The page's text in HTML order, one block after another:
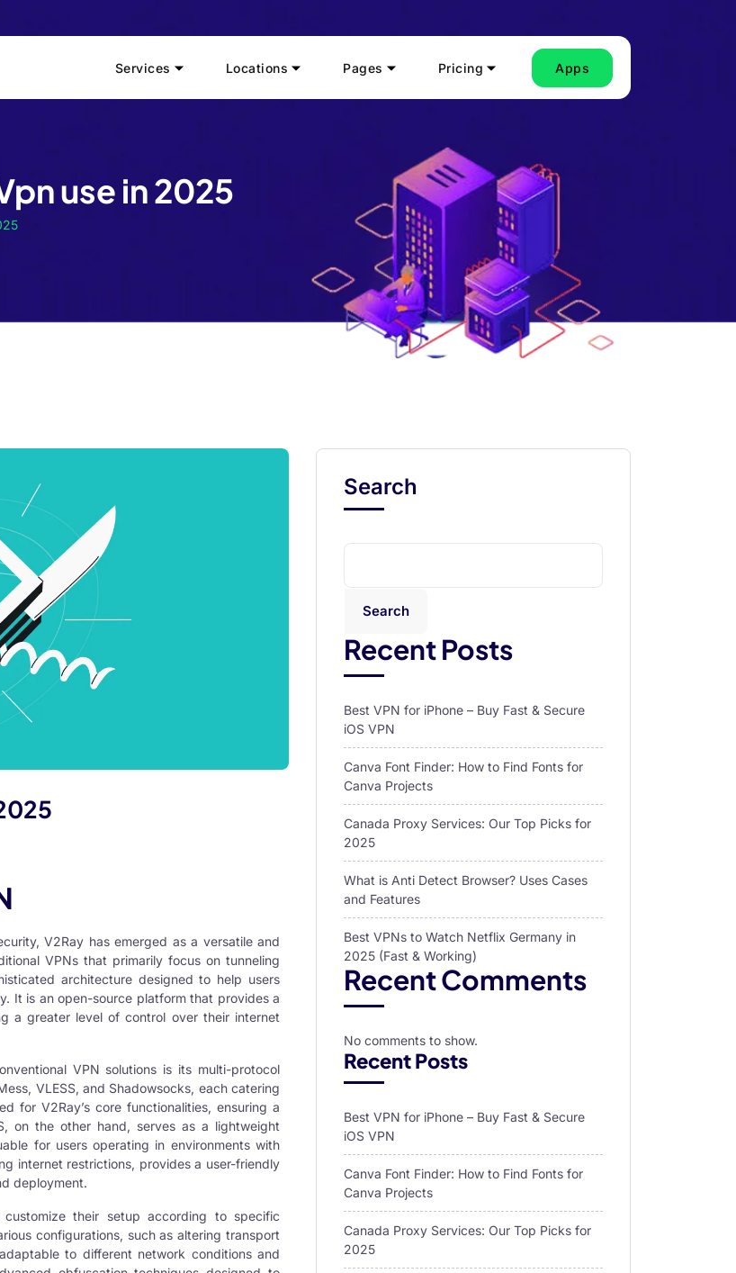
Services Locations Pages Pricing Apps
use in 2025
V2Ray has emerged as a versatile and
VPNs that primarily focus on tunneling
architecture designed to help users
It is an open-source platform that provides a
a greater level of control over their internet
VPN solutions is its multi-protocol
, VLESS, and Shadowsocks, each catering
for V2Ray’s core functionalities, ensuring a
, on the other hand, serves as a lightweight
for users operating in environments with
internet restrictions, provides a user-friendly
deployment.
their setup according to specific
configurations, such as altering transport
to different network conditions and
Search
Search
Recent Posts
Best VPN for iPhone – Buy Fast & Secure
iOS VPN
Canva Font Finder: How to Find Fonts for
Canva Projects
Canada Proxy Services: Our Top Picks for
2025
What is Anti Detect Browser? Uses Cases
and Features
Best VPNs to Watch Netflix Germany in
2025 (Fast & Working)
Recent Comments
No comments to show.
Recent Posts
Best VPN for iPhone – Buy Fast & Secure
iOS VPN
Canva Font Finder: How to Find Fonts for
Canva Projects
Canada Proxy Services: Our Top Picks for
2025